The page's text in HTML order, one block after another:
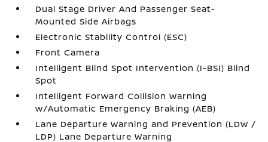
Dual Stage Driver And Passenger Seat-
Mounted Side Airbags
Electronic Stability Control (ESC)
Front Camera
Intelligent Blind Spot Intervention (I-BSI) Blind
Spot
Intelligent Forward Collision Warning
w/Automatic Emergency Braking (AEB)
Lane Departure Warning and Prevention (LDW /
LDP) Lane Departure Warning